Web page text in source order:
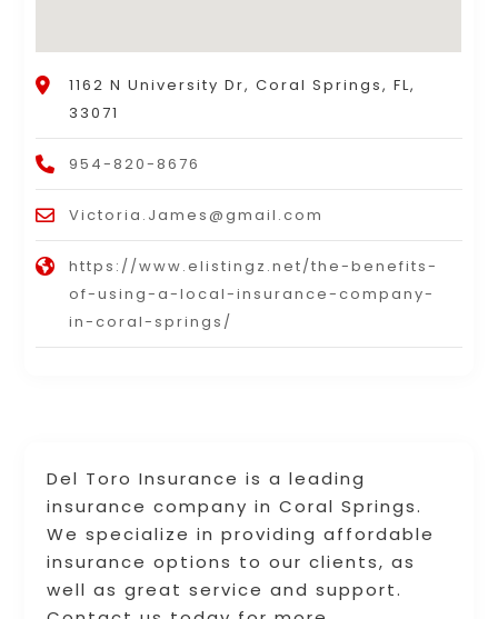
Del Toro Insurance is a leading
insurance company in Coral Springs.
We specialize in providing affordable
insurance options to our clients, as
well as great service and support.
1162 N University Dr, Coral Springs, FL,
33071
954-820-8676
Victoria.James@gmail.com
https://www.elistingz.net/the-benefits-
of-using-a-local-insurance-company-
in-coral-springs/